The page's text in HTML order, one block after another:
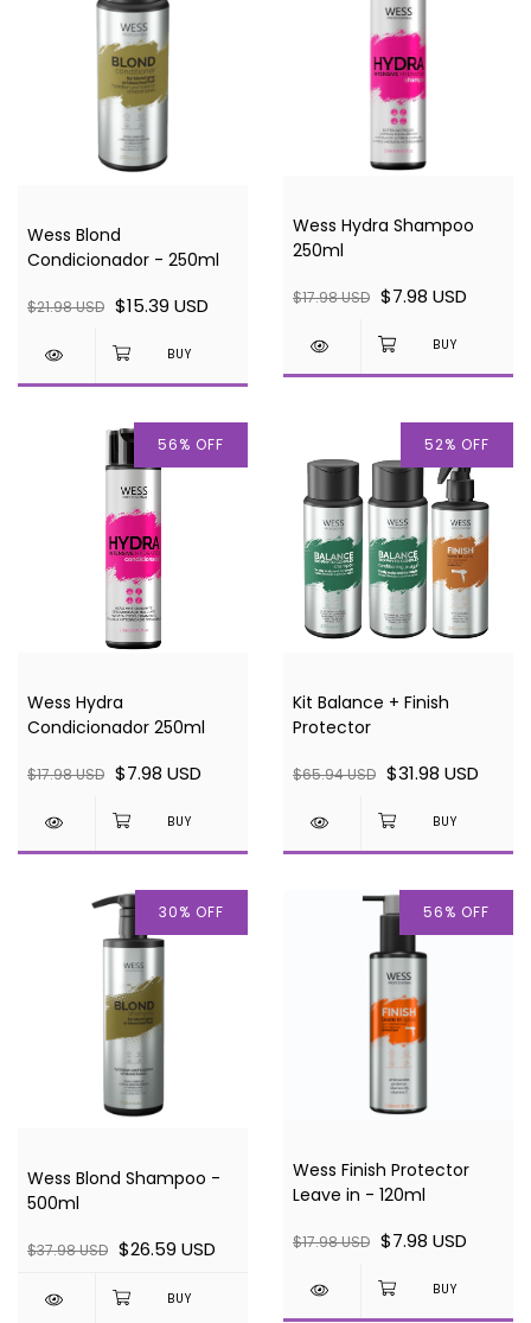
Wess Blond
Condicionador - 250ml
$21.98 USD $15.39 USD
Wess Hydra Shampoo
250ml
$17.98 USD $7.98 USD
56% OFF
Wess Hydra
Condicionador 250ml
$17.98 USD $7.98 USD
52% OFF
Kit Balance + Finish
Protector
$65.94 USD $31.98 USD
30% OFF
Wess Blond Shampoo -
500ml
$37.98 USD $26.59 USD
56% OFF
Wess Finish Protector
Leave in - 120ml
$17.98 USD $7.98 USD